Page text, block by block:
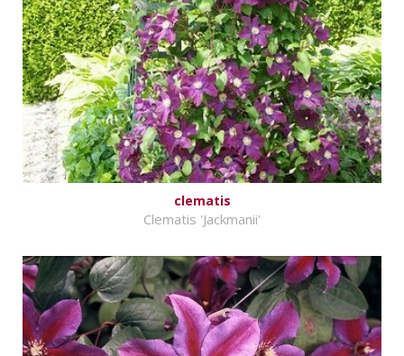
clematis
Clematis 'Jackmanii'